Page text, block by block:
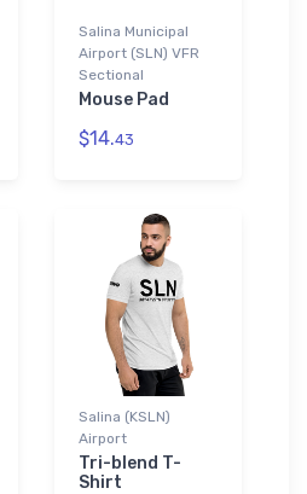
Salina Municipal
Airport (SLN) VFR
Sectional
Mouse Pad
$14.43
Salina (KSLN)
Airport
Tri-blend T-
Shirt